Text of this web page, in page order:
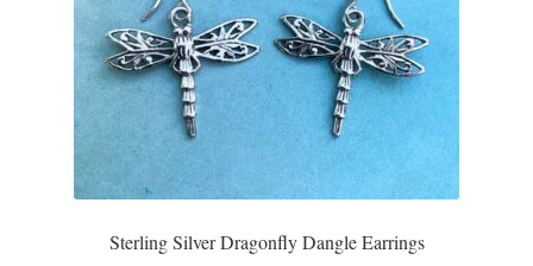
Sterling Silver Dragonfly Dangle Earrings